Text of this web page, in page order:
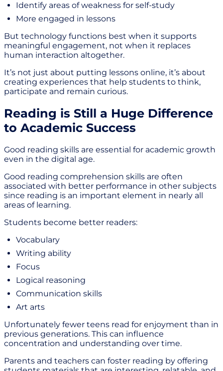
Identify areas of weakness for self-study
More engaged in lessons
But technology functions best when it supports
meaningful engagement, not when it replaces
human interaction altogether.
It’s not just about putting lessons online, it’s about
creating experiences that help students to think,
participate and remain curious.
Reading is Still a Huge Difference
to Academic Success
Good reading skills are essential for academic growth
even in the digital age.
Good reading comprehension skills are often
associated with better performance in other subjects
since reading is an important element in nearly all
areas of learning.
Students become better readers:
Vocabulary
Writing ability
Focus
Logical reasoning
Communication skills
Art arts
Unfortunately fewer teens read for enjoyment than in
previous generations. This can influence
concentration and understanding over time.
Parents and teachers can foster reading by offering